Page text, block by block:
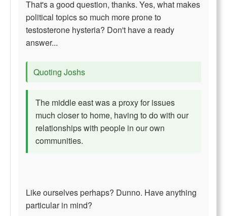
That's a good question, thanks. Yes, what makes
political topics so much more prone to
testosterone hysteria? Don't have a ready
answer...
Quoting Joshs
The middle east was a proxy for issues
much closer to home, having to do with our
relationships with people in our own
communities.
Like ourselves perhaps? Dunno. Have anything
particular in mind?